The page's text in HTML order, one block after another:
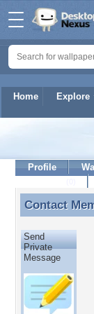
Home Explore
Profile
Contact
Contact
Send
Private
Message